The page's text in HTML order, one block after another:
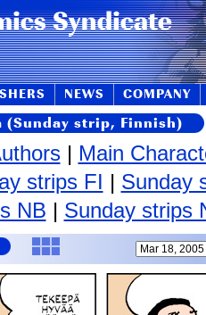
NEWS COMPANY
strip, Finnish)
| Main
strips FI | Sunday
NB | Sunday strips